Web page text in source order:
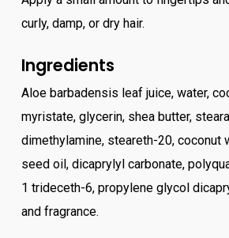
curly, damp, or dry hair.
Ingredients
Aloe barbadensis leaf juice, water,
myristate, glycerin, shea butter,
dimethylamine, steareth-20, coconut
seed oil, dicaprylyl carbonate,
1 trideceth-6, propylene glycol
and fragrance.